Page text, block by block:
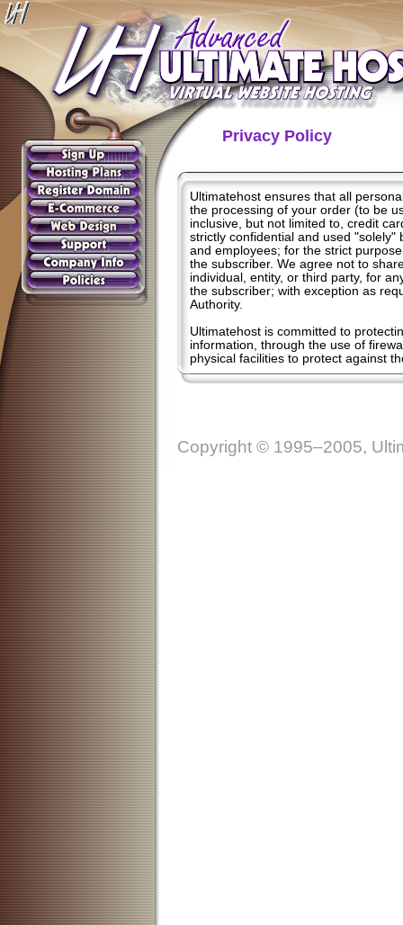
Privacy Policy
Ultimatehost ensures that all
the processing of your order (to be
inclusive, but not limited to, credit
strictly confidential and used
and employees; for the strict
the subscriber. We agree not to
individual, entity, or third party, for
the subscriber; with exception as
Authority.
Ultimatehost is committed to
information, through the use of
physical facilities to protect against
Copyright © 1995–2005,